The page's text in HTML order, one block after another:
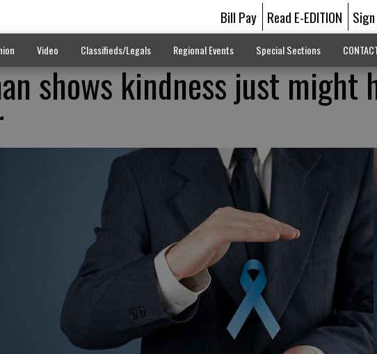
Bill Pay Read E-EDITION
Video Classifieds/Legals Regional Events Special Sections
shows kindness just might